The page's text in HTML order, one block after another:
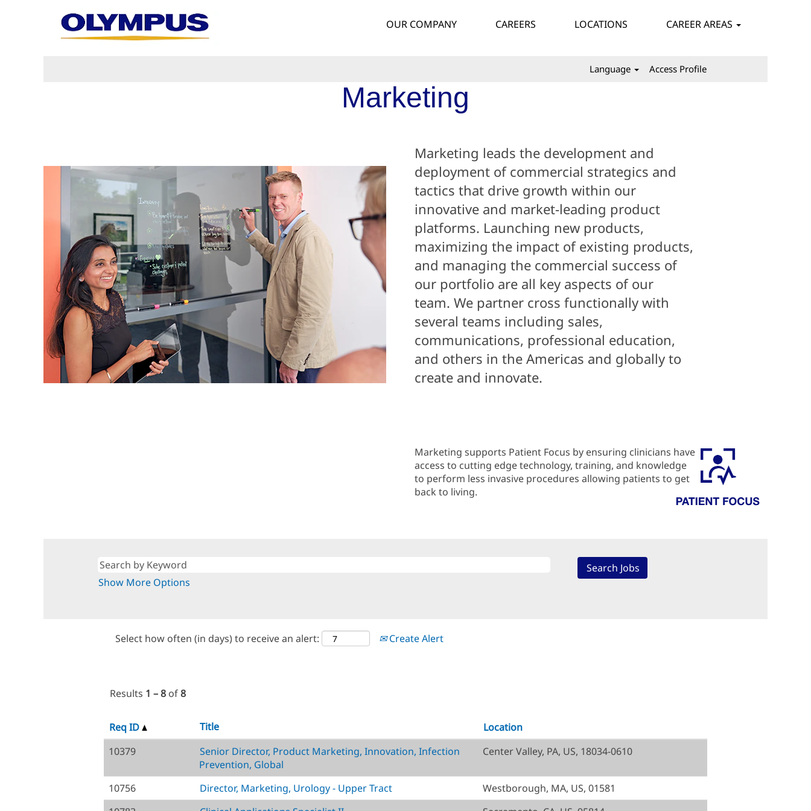
OUR COMPANY CAREERS LOCATIONS CAREER AREAS
Language Access Profile
Marketing
Marketing leads the development and
deployment of commercial strategics and
tactics that drive growth within our
innovative and market-leading product
platforms. Launching new products,
maximizing the impact of existing products,
and managing the commercial success of
our portfolio are all key aspects of our
team. We partner cross functionally with
several teams including sales,
communications, professional education,
and others in the Americas and globally to
create and innovate.
Marketing supports Patient Focus by ensuring clinicians have
access to cutting edge technology, training, and knowledge
to perform less invasive procedures allowing patients to get
back to living.
Show More Options
Select how often (in days) to receive an alert: Create Alert
Results 1 – 8 of8
Req ID Title
Location
10379
Senior Director, Product Marketing, Innovation, Infection
Prevention, Global
Center Valley, PA, US, 18034-0610
10756 Director, Marketing, Urology - Upper Tract
Westborough, MA, US, 01581